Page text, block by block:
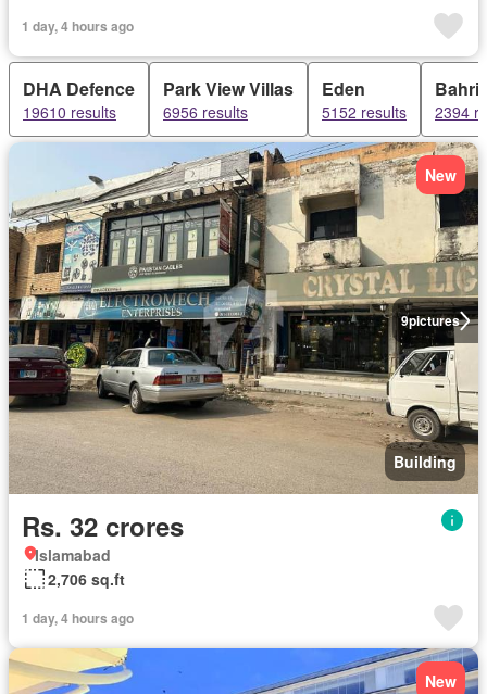
1 day, 4 hours ago
DHA Defence
19610 results
Park View Villas
6956 results
Eden
5152 results 2394
9pictures
New
Building
Rs. 32 crores
Islamabad
2,706 sq.ft
1 day, 4 hours ago
New